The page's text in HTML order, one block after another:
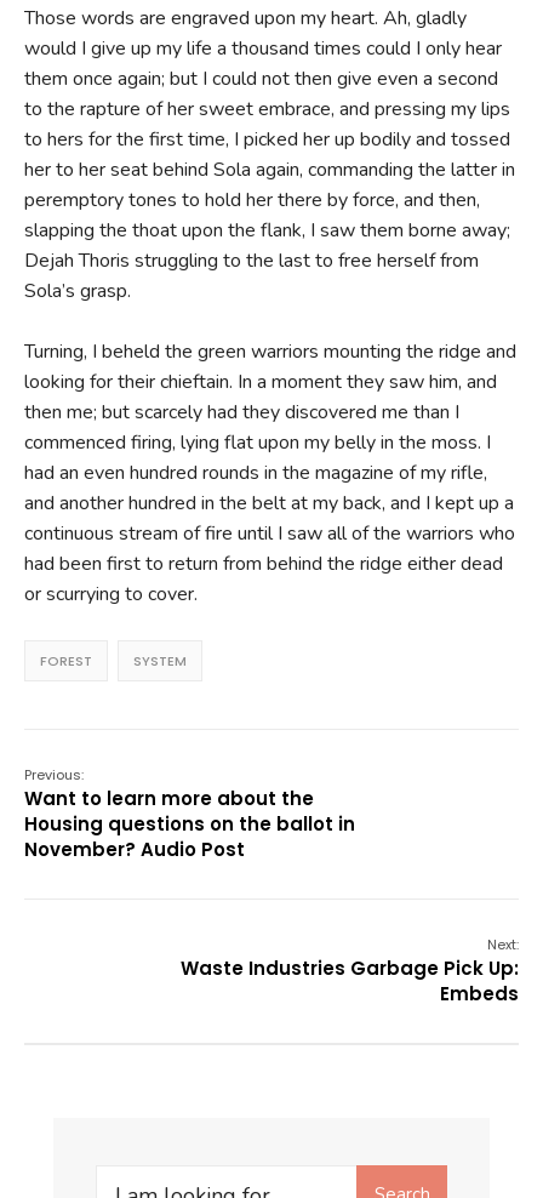
Those words are engraved upon my heart. Ah, gladly
would I give up my life a thousand times could I only hear
them once again; but I could not then give even a second
to the rapture of her sweet embrace, and pressing my lips
to hers for the first time, I picked her up bodily and tossed
her to her seat behind Sola again, commanding the latter in
peremptory tones to hold her there by force, and then,
slapping the thoat upon the flank, I saw them borne away;
Dejah Thoris struggling to the last to free herself from
Sola’s grasp.
Turning, I beheld the green warriors mounting the ridge and
looking for their chieftain. In a moment they saw him, and
then me; but scarcely had they discovered me than I
commenced firing, lying flat upon my belly in the moss. I
had an even hundred rounds in the magazine of my rifle,
and another hundred in the belt at my back, and I kept up a
continuous stream of fire until I saw all of the warriors who
had been first to return from behind the ridge either dead
or scurrying to cover.
FOREST SYSTEM
Previous:
Want to learn more about the
Housing questions on the ballot in
November? Audio Post
Next:
Waste Industries Garbage Pick Up:
Embeds